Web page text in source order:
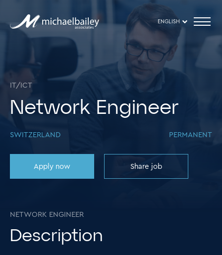
ENGLISH
IT/ICT
Network Engineer
SWITZERLAND PERMANENT
Apply now Share job
NETWORK ENGINEER
Description